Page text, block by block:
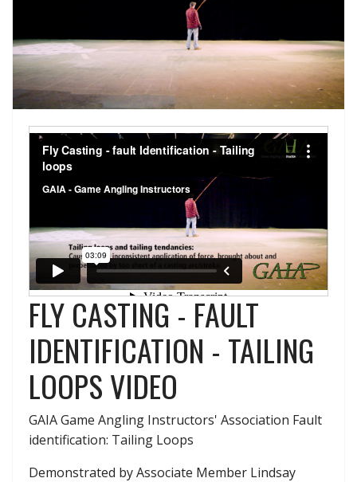
FLY CASTING - FAULT
IDENTIFICATION - TAILING
LOOPS VIDEO
GAIA Game Angling Instructors' Association Fault
identification: Tailing Loops
Demonstrated by Associate Member Lindsay